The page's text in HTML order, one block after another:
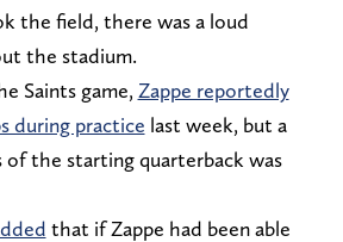
the field, there was a loud
the stadium.
Saints game, Zappe reportedly
during practice last week, but a
of the starting quarterback was
that if Zappe had been able